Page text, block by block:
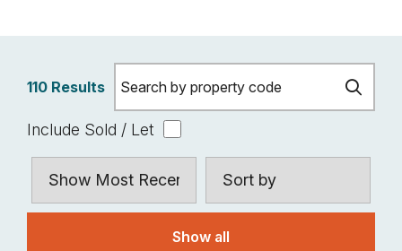
110 Results
Include Sold / Let
Show all